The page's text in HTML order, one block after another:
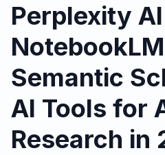
Perplexity
Semantic
AI Tools for
Research in